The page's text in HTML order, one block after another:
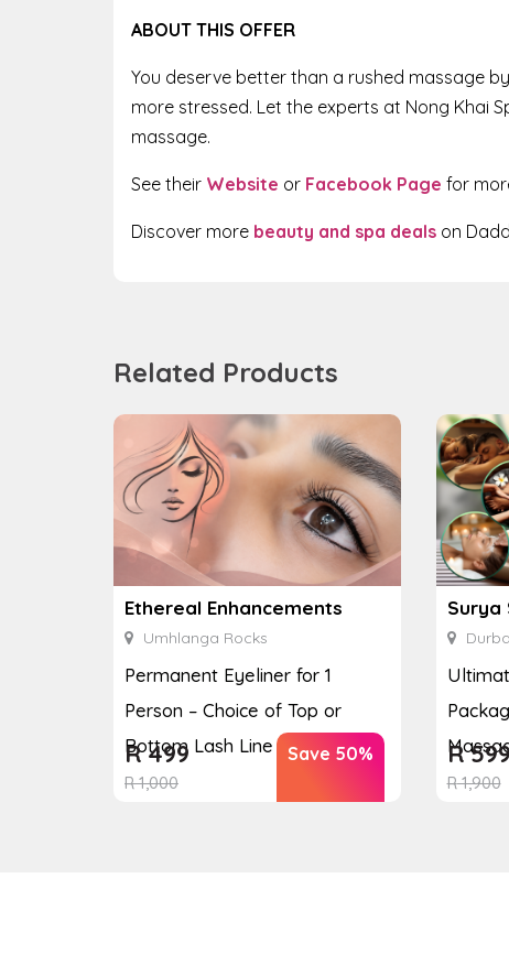
ABOUT THIS OFFER
You deserve better than a rushed massage
more stressed. Let the experts at Nong Khai
massage.
See their Website or Facebook Page for
Discover more beauty and spa deals on
Related Products
Ethereal Enhancements
Umhlanga Rocks
Permanent Eyeliner for 1
Person – Choice of Top or
Bottom Lash Line Enhan...
R1,000
R499 Save 50%
Surya
R1,900
R